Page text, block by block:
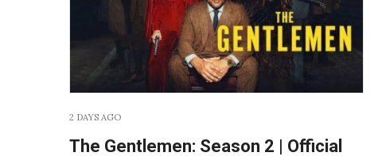
2 DAYS AGO
The Gentlemen: Season 2 | Official